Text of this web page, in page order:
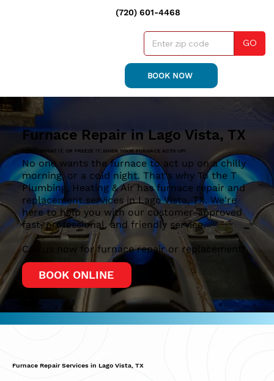
(720) 601-4468
GO
BOOK NOW
Furnace Repair in Lago Vista, TX
DON'T SWEAT IT, OR FREEZE IT...WHEN YOUR FURNACE ACTS UP!
No one wants the furnace to act up on a chilly
morning, or a cold night. That's why To the T
Plumbing, Heating & Air has furnace repair and
replacement services in Lago Vista, TX. We're
here to help you with our customer-approved
fast, professional, and friendly service.
Call us now for furnace repair or replacement!
BOOK ONLINE
Furnace Repair Services in Lago Vista, TX